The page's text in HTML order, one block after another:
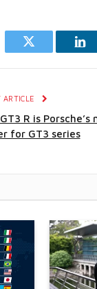
Twitter
ARTICLE
GT3 R is
for GT3 series